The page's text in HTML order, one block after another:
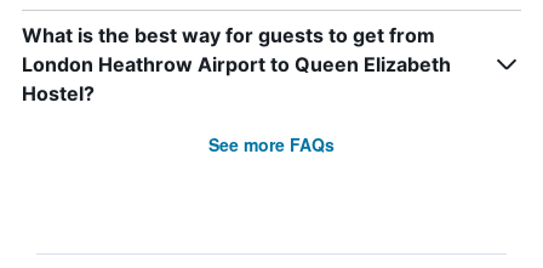
What is the best way for guests to get from
London Heathrow Airport to Queen Elizabeth
Hostel?
See more FAQs